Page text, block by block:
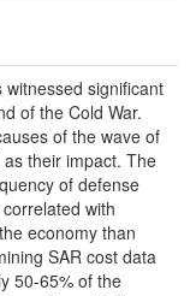
significant
of the Cold War.
of the wave of
their impact. The
of defense
with
economy than
SAR cost data
50-65% of the